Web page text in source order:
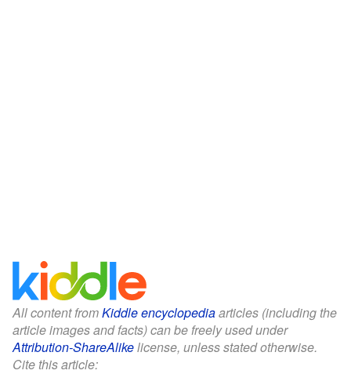
All content fromKiddle encyclopediaarticles (including the
article images and facts) can be freely used under
Attribution-ShareAlikelicense, unless stated otherwise.
Cite this article: